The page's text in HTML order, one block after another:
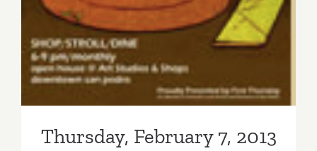
Thursday, February 7, 2013